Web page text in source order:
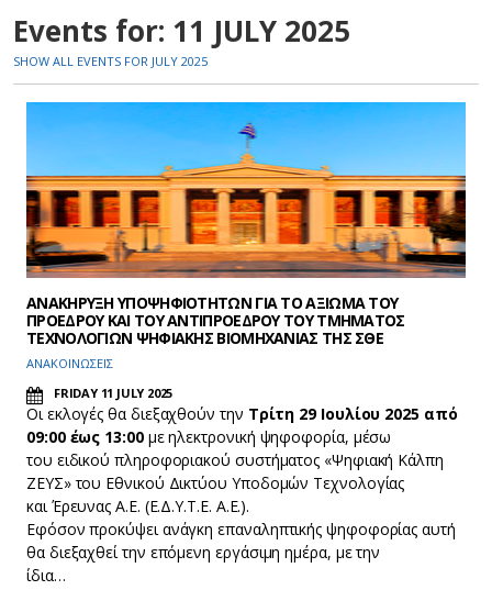
Events for: 11 JULY 2025
SHOW ALL EVENTS FOR JULY 2025
ΑΝΑΚΗΡΥΞΗ ΥΠΟΨΗΦΙΟΤΗΤΩΝ ΓΙΑ ΤΟ ΑΞΙΩΜΑ ΤΟΥ
ΠΡΟΕΔΡΟΥ ΚΑΙ ΤΟΥ ΑΝΤΙΠΡΟΕΔΡΟΥ ΤΟΥ ΤΜΗΜΑΤΟΣ
ΤΕΧΝΟΛΟΓΙΩΝ ΨΗΦΙΑΚΗΣ ΒΙΟΜΗΧΑΝΙΑΣ ΤΗΣ ΣΘΕ
ΑΝΑΚΟΙΝΩΣΕΙΣ
FRIDAY 11 JULY 2025
Οι εκλογές θα διεξαχθούν την Τρίτη 29 Ιουλίου 2025 από
09:00 έως 13:00με ηλεκτρονική ψηφοφορία, μέσω
του ειδικού πληροφοριακού συστήματος «Ψηφιακή Κάλπη
ΖΕΥΣ» του Εθνικού Δικτύου Υποδομών Τεχνολογίας
και Έρευνας Α.Ε. (Ε.Δ.Υ.Τ.Ε. Α.Ε.).
Εφόσον προκύψει ανάγκη επαναληπτικής ψηφοφορίας αυτή
θα διεξαχθεί την επόμενη εργάσιμη ημέρα, με την
ίδια…